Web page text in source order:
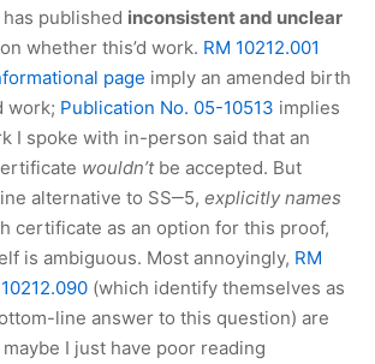
has published inconsistent and unclear
on whether this’d work. RM 10212.001
page imply an amended birth
work; Publication No. 05-10513 implies
I spoke with in-person said that an
wouldn’tbe accepted. But
alternative to SS‒5, explicitly names
certificate as an option for this proof,
is ambiguous. Most annoyingly, RM
(which identify themselves as
line answer to this question) are
I just have poor reading